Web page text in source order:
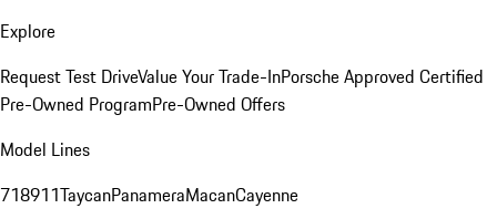
Explore
Request Test DriveValue Your Trade-InPorsche Approved Certified
Pre-Owned ProgramPre-Owned Offers
Model Lines
718911TaycanPanameraMacanCayenne